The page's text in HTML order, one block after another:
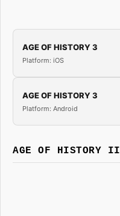
AGE OF HISTORY 3
Platform: iOS
AGE OF HISTORY 3
Platform: Android
AGE OF HISTORY II